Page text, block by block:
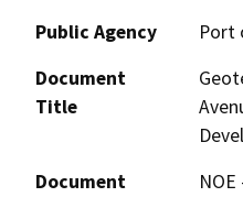
Public Agency
Port
Document
Title
Document